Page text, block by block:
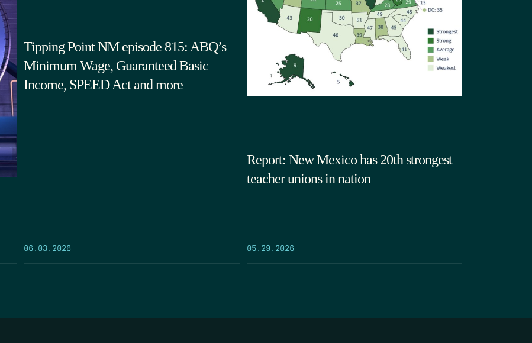
Tipping Point NM episode 815: ABQ’s
Minimum Wage, Guaranteed Basic
Income, SPEED Act and more
06.03.2026
Report: New Mexico has 20th strongest
teacher unions in nation
05.29.2026